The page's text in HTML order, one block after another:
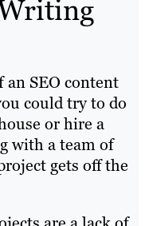
an SEO content
could try to do
or hire a
with a team of
gets off the